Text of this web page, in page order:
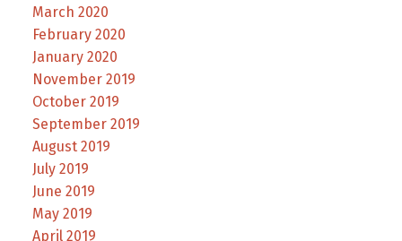
March 2020
February 2020
January 2020
November 2019
October 2019
September 2019
August 2019
July 2019
June 2019
May 2019
April 2019